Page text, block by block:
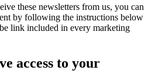
these newsletters from us, you can
by following the instructions below
link included in every marketing
access to your